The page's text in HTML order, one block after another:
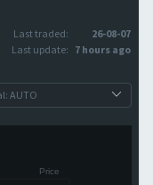
Last traded:
26-08-07
Last update: 7 hours ago